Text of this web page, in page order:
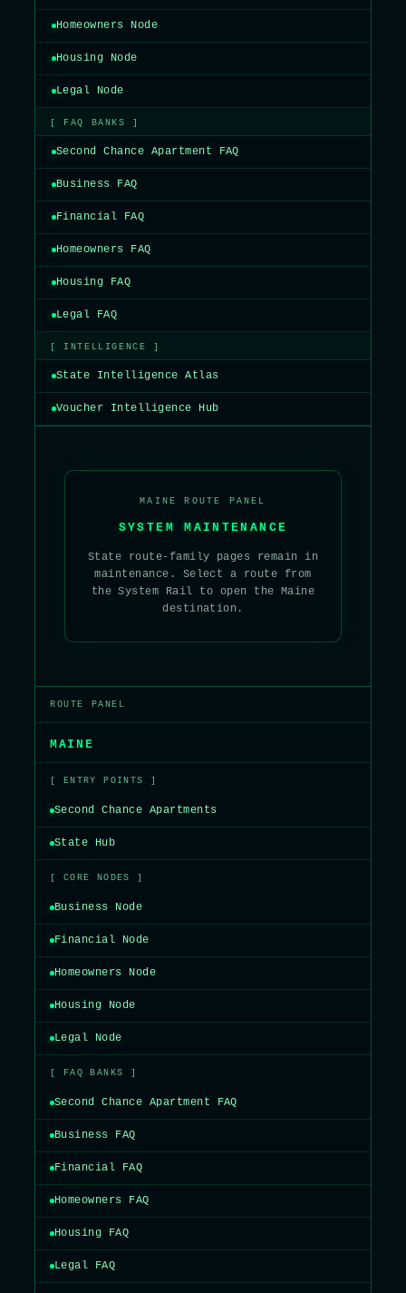
Homeowners Node
Housing Node
Legal Node
[ FAQ BANKS ]
Second Chance Apartment FAQ
Business FAQ
Financial FAQ
Homeowners FAQ
Housing FAQ
Legal FAQ
[ INTELLIGENCE ]
State Intelligence Atlas
Voucher Intelligence Hub
MAINE ROUTE PANEL
SYSTEM MAINTENANCE
State route-family pages remain in
maintenance. Select a route from
the System Rail to open the Maine
destination.
ROUTE PANEL
MAINE
[ ENTRY POINTS ]
Second Chance Apartments
State Hub
[ CORE NODES ]
Business Node
Financial Node
Homeowners Node
Housing Node
Legal Node
[ FAQ BANKS ]
Second Chance Apartment FAQ
Business FAQ
Financial FAQ
Homeowners FAQ
Housing FAQ
Legal FAQ